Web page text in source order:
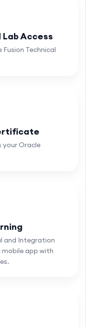
Lab Access
Technical
Oracle
and Integration
app with